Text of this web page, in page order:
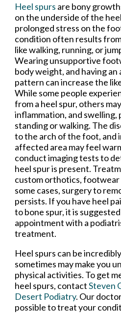
Heel spurs are bony
on the underside of the
prolonged stress on the
condition often results
like walking, running, or
Wearing unsupportive
body weight, and having
pattern can increase the
While some people
from a heel spur, others
inflammation, and
standing or walking. The
to the arch of the foot, and
affected area may feel
conduct imaging tests to
heel spur is present.
custom orthotics, footwear
some cases, surgery to
persists. If you have heel
to bone spur, it is
appointment with a
treatment.
Heel spurs can be
sometimes may make you
physical activities. To get
heel spurs, contactSteven
Desert Podiatry. Our
possible to treat your